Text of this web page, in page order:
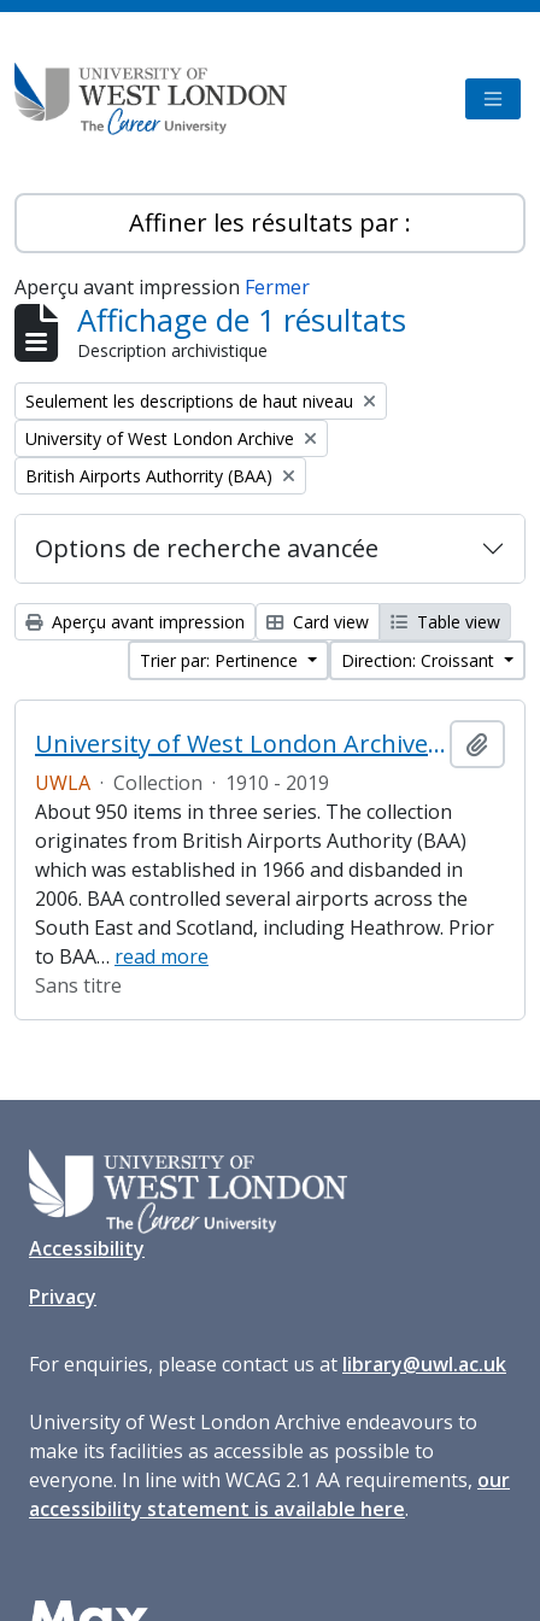
Affiner les résultats par :
Aperçu avant impression Fermer
Affichage de 1 résultats
Description archivistique
Remove filter:
Seulement les descriptions de haut niveau
Remove filter:
University of West London Archive
Remove filter:
British Airports Authorrity (BAA)
Options de recherche avancée
Aperçu avant impression Card view
Table view
Trier par: Pertinence
Direction: Croissant
University of West London Archive/Heathrow Archive
UWLA · Collection · 1910 - 2019
About 950 items in three series. The collection
originates from British Airports Authority (BAA)
which was established in 1966 and disbanded in
2006. BAA controlled several airports across the
South East and Scotland, including Heathrow. Prior
to BAA… read more
Sans titre
Accessibility
Privacy
For enquiries, please contact us at library@uwl.ac.uk
University of West London Archive endeavours to
make its facilities as accessible as possible to
everyone. In line with WCAG 2.1 AA requirements, our
accessibility statement is available here.